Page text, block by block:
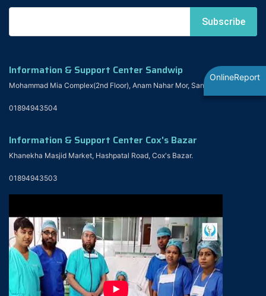
Information & Support Center Sandwip
Mohammad Mia Complex(2nd Floor), Anam Nahar Mor, Sandwip
01894943504
Information & Support Center Cox's Bazar
Khanekha Masjid Market, Hashpatal Road, Cox's Bazar.
01894943503
OnlineReport